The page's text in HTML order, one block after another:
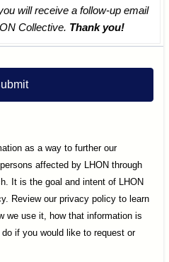
will receive a follow-up email
Collective. Thank you!
as a way to further our
affected by LHON through
It is the goal and intent of LHON
Review our privacy policy to learn
we use it, how that information is
if you would like to request or